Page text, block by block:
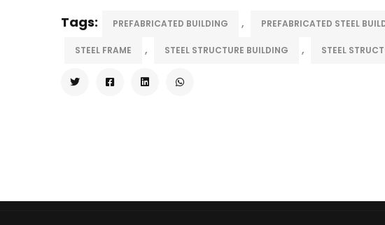
Tags: PREFABRICATED BUILDING , PREFABRICATED STEEL
STEEL FRAME , STEEL STRUCTURE BUILDING , STEEL